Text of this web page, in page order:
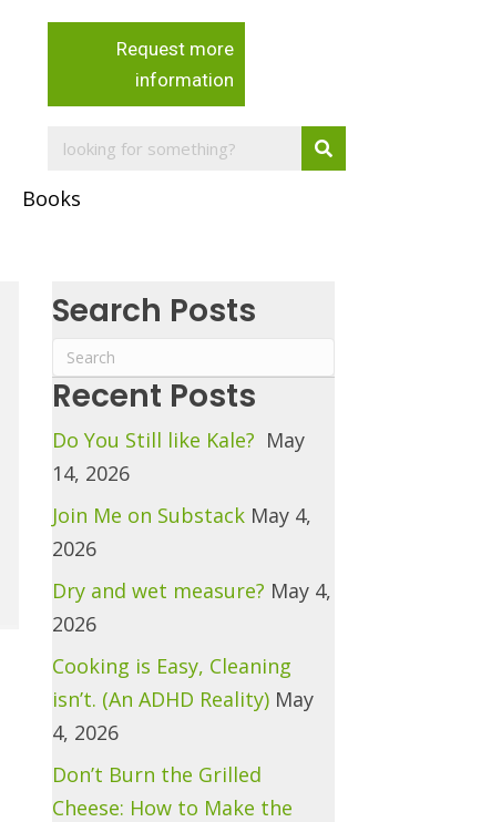
Request more
information
Books
Search Posts
Recent Posts
Do You Still like Kale? May
14, 2026
Join Me on Substack May 4,
2026
Dry and wet measure? May 4,
2026
Cooking is Easy, Cleaning
isn’t. (An ADHD Reality) May
4, 2026
Don’t Burn the Grilled
Cheese: How to Make the